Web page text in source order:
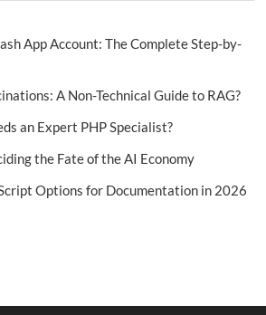
App Account: The Complete Step-by-
A Non-Technical Guide to RAG?
an Expert PHP Specialist?
the Fate of the AI Economy
Options for Documentation in 2026